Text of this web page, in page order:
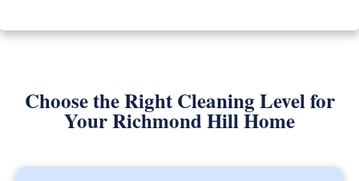
Choose the Right Cleaning Level for
Your Richmond Hill Home